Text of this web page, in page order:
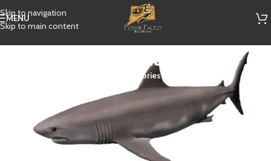
Skip to navigation
Skip to main content
MENU
Paleocarcharodon
Categories
Paleocarcharodon is a genus of extinct shark belonging to the family
Lamnidae, which also includes modern-day great white sharks. While
there isn’t a species specifically named Paleocarcharodon, there are
similar genera such as Carcharodon and Carcharocles, which are known
from fossil deposits around the world, including Morocco.